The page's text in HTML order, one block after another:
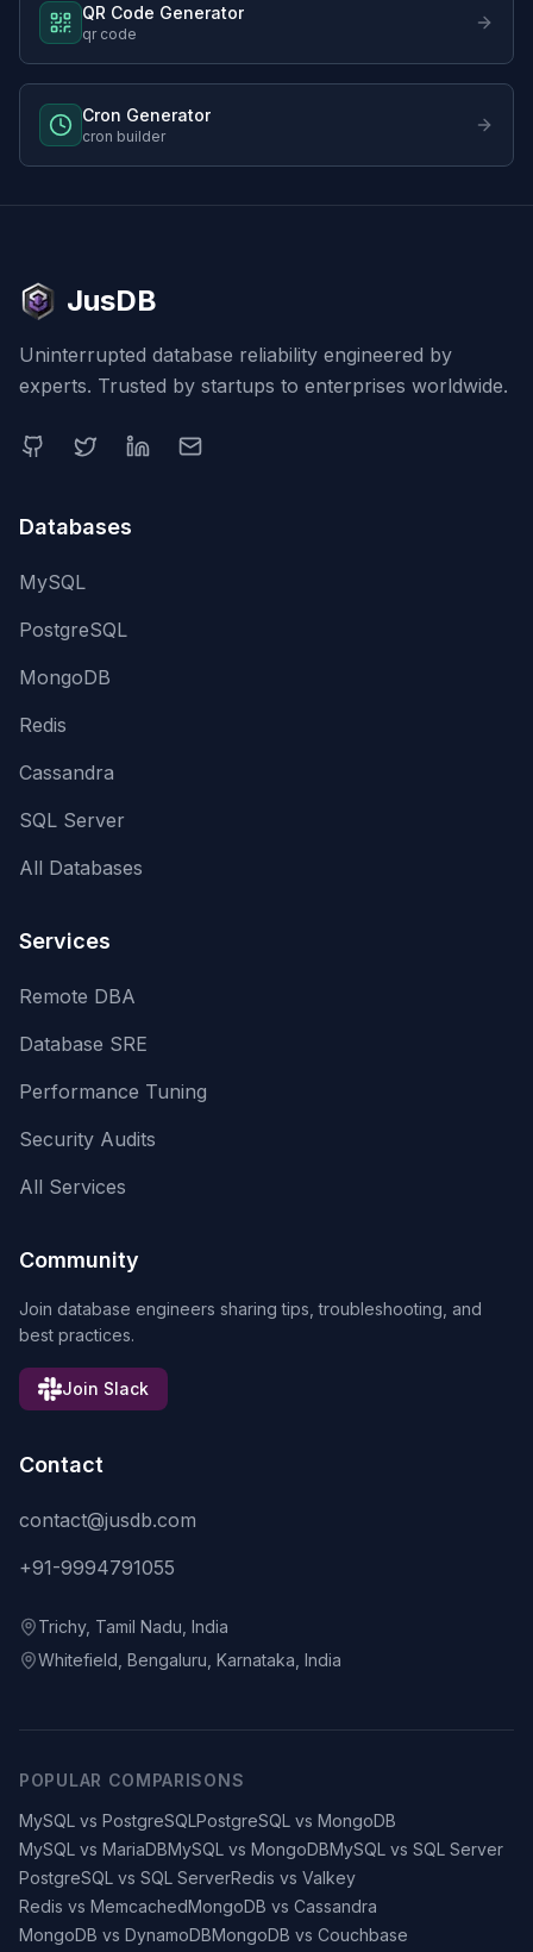
QR Code Generator
qr code
Cron Generator
cron builder
JusDB
Uninterrupted database reliability engineered by
experts. Trusted by startups to enterprises worldwide.
Databases
MySQL
PostgreSQL
MongoDB
Redis
Cassandra
SQL Server
All Databases
Services
Remote DBA
Database SRE
Performance Tuning
Security Audits
All Services
Community
Join database engineers sharing tips, troubleshooting, and
best practices.
Join Slack
Contact
contact@jusdb.com
+91-9994791055
Trichy, Tamil Nadu, India
Whitefield, Bengaluru, Karnataka, India
POPULAR COMPARISONS
MySQL vs PostgreSQLPostgreSQL vs MongoDB
MySQL vs MariaDBMySQL vs MongoDBMySQL vs SQL Server
PostgreSQL vs SQL ServerRedis vs Valkey
Redis vs MemcachedMongoDB vs Cassandra
MongoDB vs DynamoDBMongoDB vs Couchbase